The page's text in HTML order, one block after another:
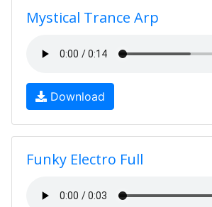
Mystical Trance Arp
Download
Funky Electro Full